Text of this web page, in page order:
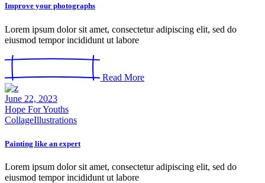
Improve your photographs
Lorem ipsum dolor sit amet, consectetur adipiscing elit, sed do
eiusmod tempor incididunt ut labore
Read More
June 22, 2023
Hope For Youths
CollageIllustrations
Painting like an expert
Lorem ipsum dolor sit amet, consectetur adipiscing elit, sed do
eiusmod tempor incididunt ut labore